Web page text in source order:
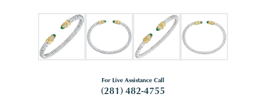
For Live Assistance Call
(281) 482-4755